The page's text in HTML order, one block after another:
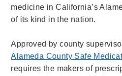
medicine in California’s
of its kind in the nation.
Approved by county
Alameda County Safe
requires the makers of